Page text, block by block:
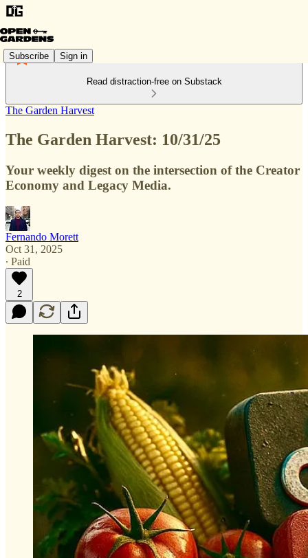
Subscribe Sign in
Read distraction-free on Substack
The Garden Harvest
The Garden Harvest: 10/31/25
Your weekly digest on the intersection of the Creator
Economy and Legacy Media.
Fernando Morett
Oct 31, 2025
∙ Paid
2